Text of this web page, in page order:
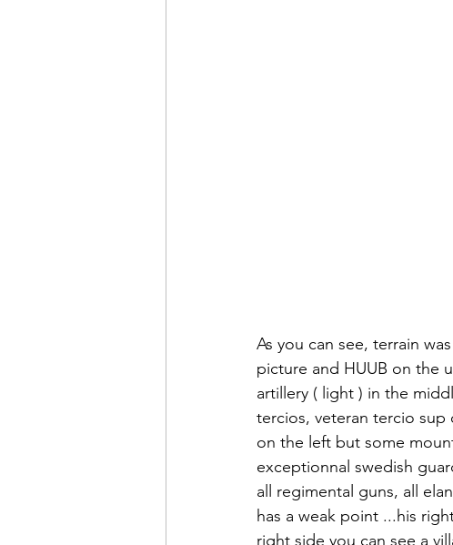
As you can see, terrain
picture and HUUB on the
artillery ( light ) in the
tercios, veteran tercio sup
on the left but some
exceptionnal swedish
all regimental guns, all
has a weak point ...his
right side you can see a